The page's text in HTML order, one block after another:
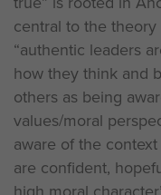
central to the
“authentic leaders
how they think and
others as being
values/moral
aware of the
are confident,